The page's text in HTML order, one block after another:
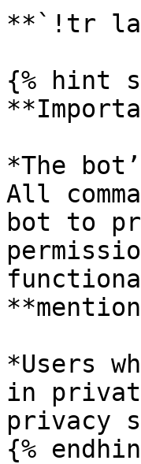
**`!tr
{% hint
*The
All
bot to
*Users
in
privacy
{%